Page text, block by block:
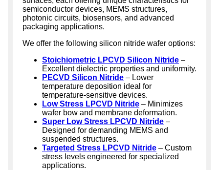
semiconductor devices, MEMS structures,
photonic circuits, biosensors, and advanced
packaging applications.
We offer the following silicon nitride wafer options:
Stoichiometric LPCVD Silicon Nitride –
Excellent dielectric properties and uniformity.
PECVD Silicon Nitride – Lower
temperature deposition ideal for
temperature-sensitive devices.
Low Stress LPCVD Nitride – Minimizes
wafer bow and membrane deformation.
Super Low Stress LPCVD Nitride –
Designed for demanding MEMS and
suspended structures.
Targeted Stress LPCVD Nitride – Custom
stress levels engineered for specialized
applications.